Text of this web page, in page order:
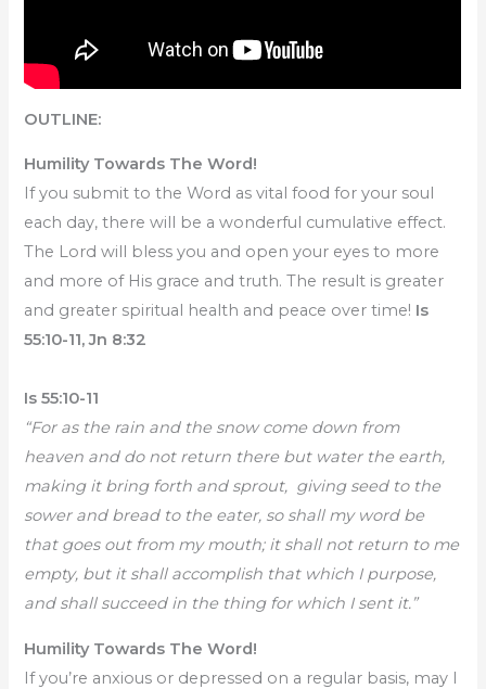
OUTLINE:
Humility Towards The Word!
If you submit to the Word as vital food for your soul
each day, there will be a wonderful cumulative effect.
The Lord will bless you and open your eyes to more
and more of His grace and truth. The result is greater
and greater spiritual health and peace over time! Is
55:10-11, Jn 8:32
Is 55:10-11
“For as the rain and the snow come down from
heaven and do not return there but water the earth,
making it bring forth and sprout, giving seed to the
sower and bread to the eater, so shall my word be
that goes out from my mouth; it shall not return to me
empty, but it shall accomplish that which I purpose,
and shall succeed in the thing for which I sent it.”
Humility Towards The Word!
If you’re anxious or depressed on a regular basis, may I